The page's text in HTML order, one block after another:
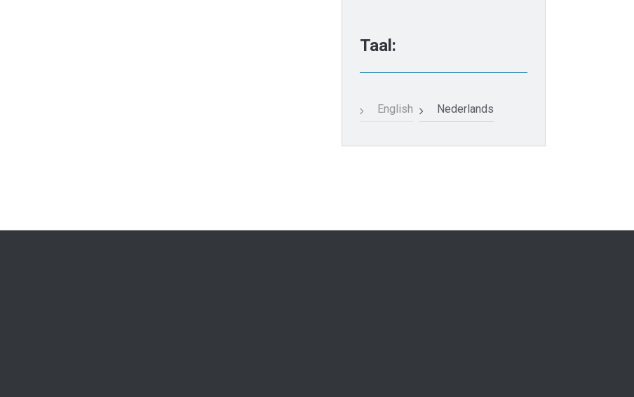
Taal:
English Nederlands